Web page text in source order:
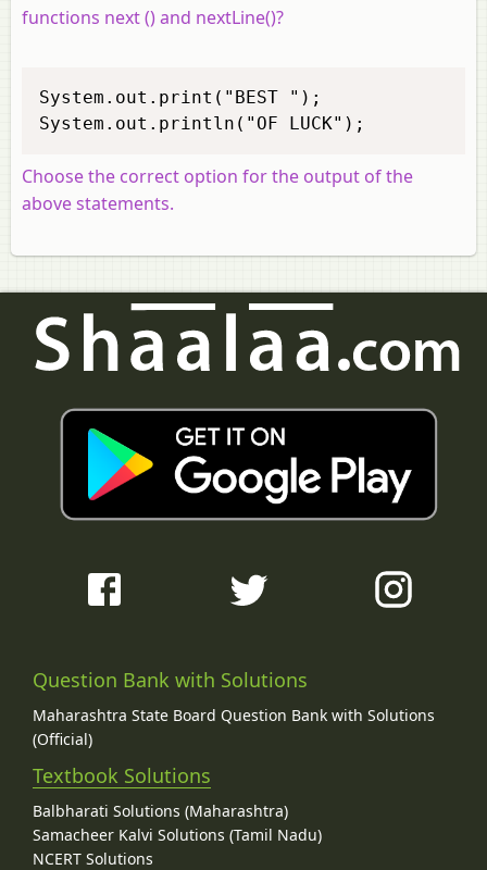
functions next () and nextLine()?
System.out.print("BEST ");
System.out.println("OF LUCK");
Choose the correct option for the output of the
above statements.
Question Bank with Solutions
Maharashtra State Board Question Bank with Solutions
(Official)
Textbook Solutions
Balbharati Solutions (Maharashtra)
Samacheer Kalvi Solutions (Tamil Nadu)
NCERT Solutions